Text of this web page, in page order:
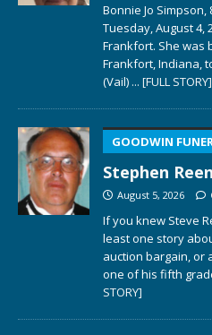
Bonnie Jo
Tuesday, August 4,
Frankfort. She was
Frankfort, Indiana,
(Vail) ... [FULL STORY]
GOODWIN
Stephen
August 5, 2026
If you knew Steve
least one story
auction bargain, or
one of his fifth
STORY]